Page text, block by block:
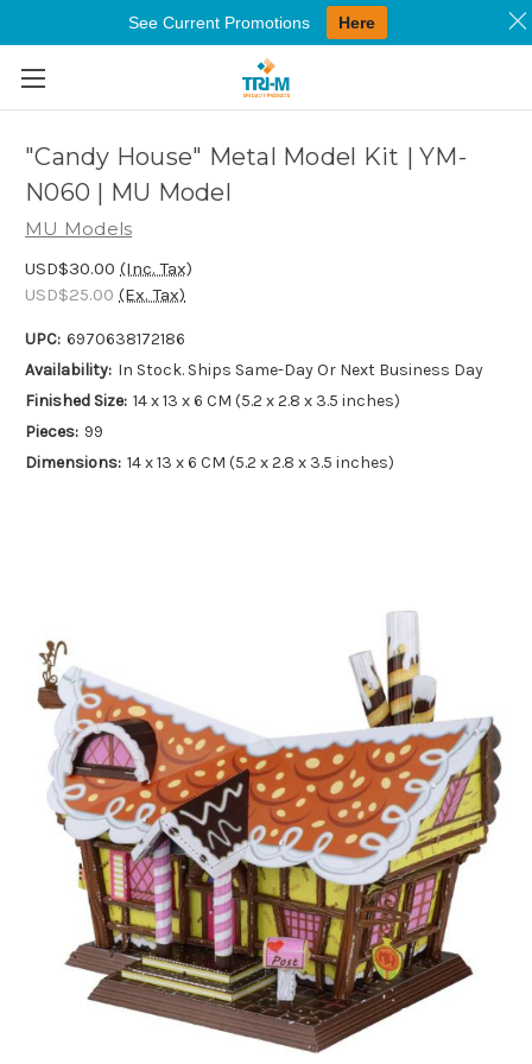
Skip to main content
"Candy House" Metal Model Kit | YM-
N060 | MU Model
MU Models
USD$30.00 (Inc. Tax)
USD$25.00 (Ex. Tax)
UPC: 6970638172186
Availability: In Stock. Ships Same-Day Or Next Business Day
Finished Size: 14 x 13 x 6 CM (5.2 x 2.8 x 3.5 inches)
Pieces: 99
Dimensions: 14 x 13 x 6 CM (5.2 x 2.8 x 3.5 inches)
See Current Promotions Here